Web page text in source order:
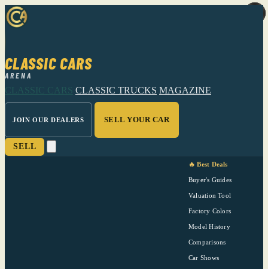
CLASSIC CARS
ARENA
CLASSIC CARS CLASSIC TRUCKS MAGAZINE
JOIN OUR DEALERS SELL YOUR CAR
SELL
🔥 Best Deals
Buyer's Guides
Valuation Tool
Factory Colors
Model History
Comparisons
Car Shows